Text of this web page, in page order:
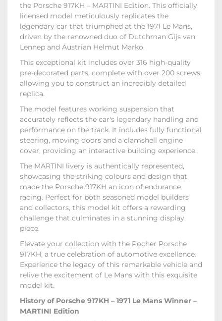
the Porsche 917KH – MARTINI Edition. This officially
licensed model meticulously replicates the
legendary car that triumphed at the 1971 Le Mans,
driven by the renowned duo of Dutchman Gijs van
Lennep and Austrian Helmut Marko.
This exceptional kit includes over 316 high-quality
pre-decorated parts, complete with over 200 screws,
allowing you to construct an incredibly detailed
replica.
The model features working suspension that
accurately reflects the car's legendary handling and
performance on the track. It includes fully functional
steering, moving doors and a clamshell engine
cover, providing an interactive building experience.
The MARTINI livery is authentically represented,
showcasing the striking colours and design that
made the Porsche 917KH an icon of endurance
racing. Perfect for both seasoned model builders
and collectors, this model kit offers a rewarding
challenge that culminates in a stunning display
piece.
Elevate your collection with the Pocher Porsche
917KH, a true celebration of automotive excellence.
Experience the legacy of this remarkable vehicle and
relive the excitement of Le Mans with this exquisite
model kit.
History of Porsche 917KH – 1971 Le Mans Winner –
MARTINI Edition